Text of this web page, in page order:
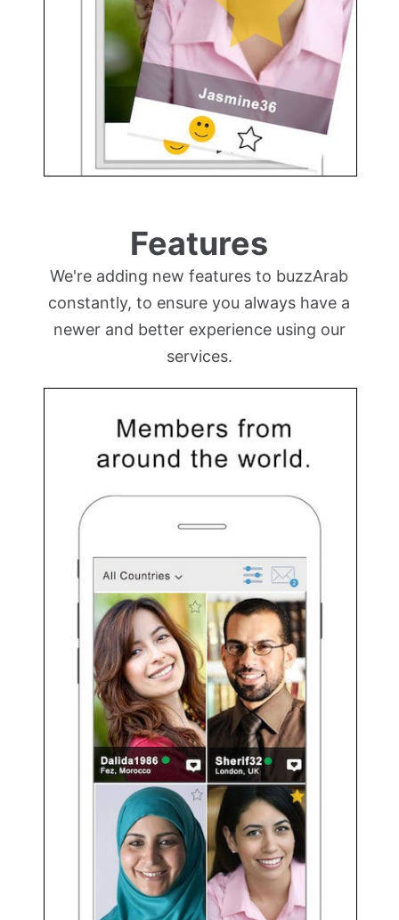
Features
We're adding new features to buzzArab
constantly, to ensure you always have a
newer and better experience using our
services.